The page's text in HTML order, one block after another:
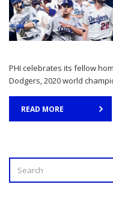
PHI celebrates its fellow
Dodgers, 2020 world
READ MORE
FOR: